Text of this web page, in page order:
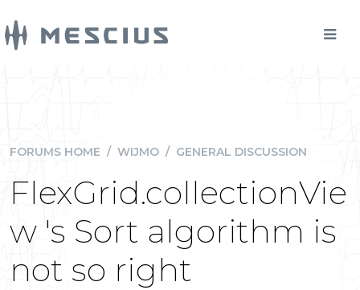
FORUMS HOME / WIJMO / GENERAL DISCUSSION
FlexGrid.collectionVie
w 's Sort algorithm is
not so right